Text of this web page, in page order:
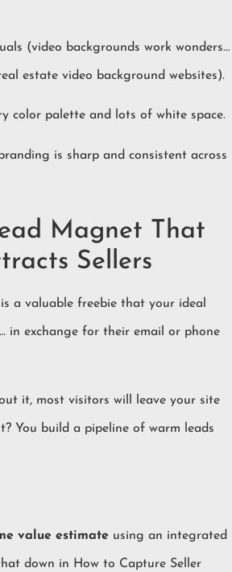
(video backgrounds work wonders…
estate video background websites).
color palette and lots of white space.
is sharp and consistent across
Magnet That
Sellers
a valuable freebie that your ideal
in exchange for their email or phone
it, most visitors will leave your site
You build a pipeline of warm leads
value estimate using an integrated
down in How to Capture Seller